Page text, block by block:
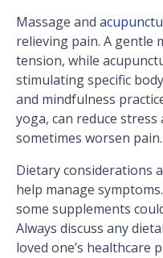
Massage and
relieving pain. A gentle
tension, while
stimulating specific
and mindfulness
yoga, can reduce stress
sometimes worsen pain.
Dietary considerations
help manage
some supplements
Always discuss any
loved one’s healthcare